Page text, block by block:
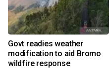
Govt readies weather
modification to aid Bromo
wildfire response